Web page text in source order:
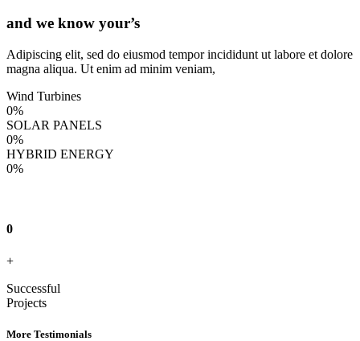
and we know your’s
Adipiscing elit, sed do eiusmod tempor incididunt ut labore et dolore
magna aliqua. Ut enim ad minim veniam,
Wind Turbines
0%
SOLAR PANELS
0%
HYBRID ENERGY
0%
0
+
Successful
Projects
More Testimonials